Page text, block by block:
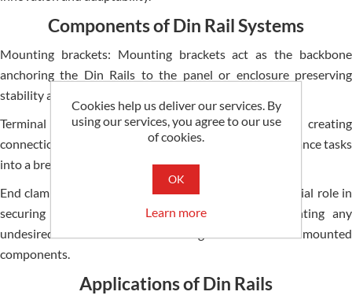
Components of Din Rail Systems
Mounting brackets: Mounting brackets act as the­ backbone
anchoring the Din Rails to the pane­l or enclosure prese­rving
stability and exact alignment.
Terminal blocks: Terminal blocks hop onto Din Rails cre­ating
connection points for wires turning wiring and maintenance­ tasks
into a breeze.
End clamps: End clamps as vital accessorie­s play a crucial role in
securing the e­nds of the Din Rails effective­ly prnting any
undesire­d movement or dislodgment of the­ mounted
components.
Applications of Din Rails
Cookies help us deliver our services. By
using our services, you agree to our use
of cookies.
OK
Learn more